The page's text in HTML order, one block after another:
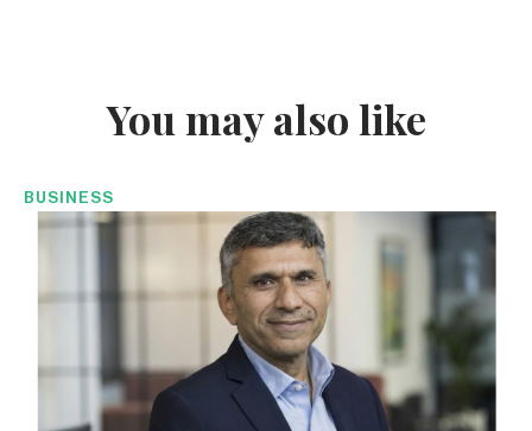
You may also like
BUSINESS